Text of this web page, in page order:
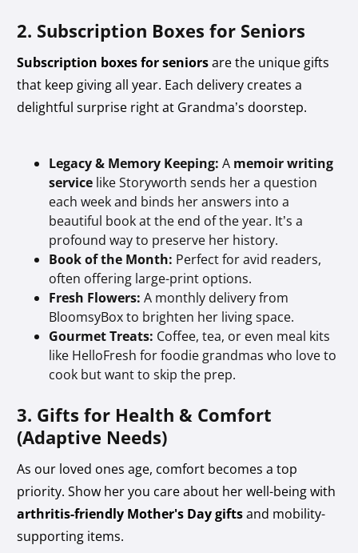
2. Subscription Boxes for Seniors
Subscription boxes for seniorsare the unique gifts
that keep giving all year. Each delivery creates a
delightful surprise right at Grandma’s doorstep.
Legacy & Memory Keeping: A memoir writing
service like Storyworth sends her a question
each week and binds her answers into a
beautiful book at the end of the year. It’s a
profound way to preserve her history.
Book of the Month: Perfect for avid readers,
often offering large-print options.
Fresh Flowers: A monthly delivery from
BloomsyBox to brighten her living space.
Gourmet Treats: Coffee, tea, or even meal kits
like HelloFresh for foodie grandmas who love to
cook but want to skip the prep.
3. Gifts for Health & Comfort
(Adaptive Needs)
As our loved ones age, comfort becomes a top
priority. Show her you care about her well-being with
arthritis-friendly Mother's Day giftsand mobility-
supporting items.